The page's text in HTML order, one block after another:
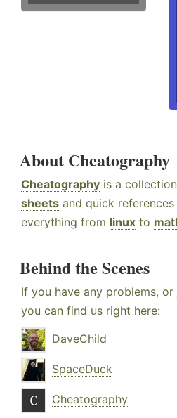
About Cheatography
Cheatography is a
sheets and quick references
everything from linux to
Behind the Scenes
If you have any problems,
you can find us right here:
DaveChild
SpaceDuck
Cheatography